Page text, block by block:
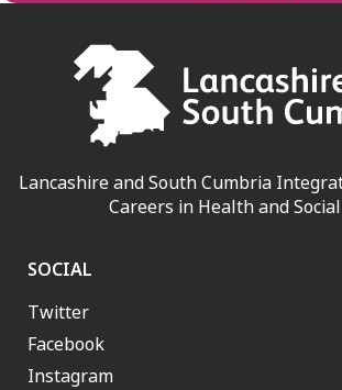
Lancashire and South Cumbria
Careers in Health and
SOCIAL
Twitter
Facebook
Instagram